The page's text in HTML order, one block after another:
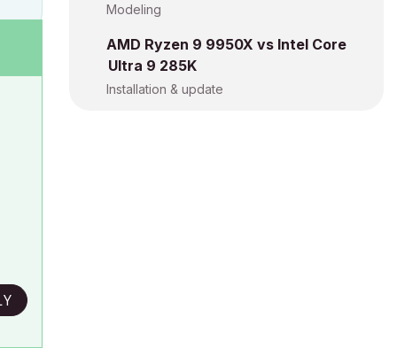
Modeling
AMD Ryzen 9 9950X vs Intel Core
Ultra 9 285K
Installation & update